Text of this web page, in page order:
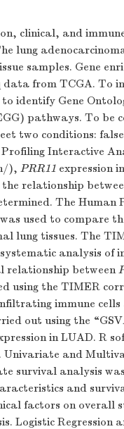
clinical, and
lung
samples. Gene
data from TCGA. To
to identify Gene
pathways. To
two conditions:
Profiling Interactive
), PRR11 expression
relationship
The
used to compare
lung tissues. The
analysis of
relationship between
using the TIMER
immune cells
out using the
in LUAD. R
and
survival analysis
and
factors on overall
Logistic Regression